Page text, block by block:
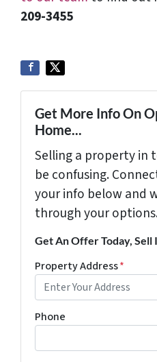
209-3455‬
Get More Info On
Home...
Selling a property in
be confusing.
your info below and
through your
Get An Offer Today,
Property Address*
Phone